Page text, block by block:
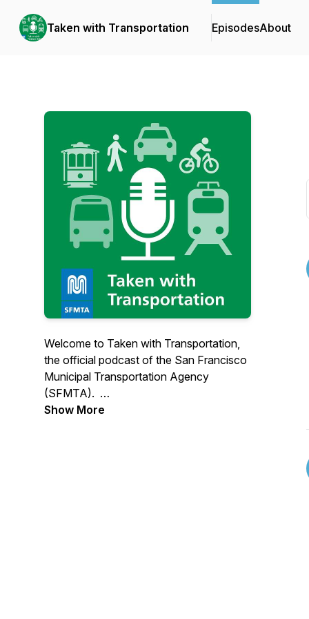
Taken with Transportation EpisodesAbout
Welcome to Taken with Transportation,
the official podcast of the San Francisco
Municipal Transportation Agency
(SFMTA).
Show More